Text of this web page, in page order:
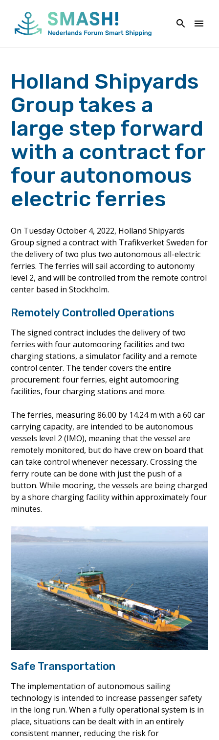
content
Holland Shipyards
Group takes a
large step forward
with a contract for
four autonomous
electric ferries
On Tuesday October 4, 2022, Holland Shipyards
Group signed a contract with Trafikverket Sweden for
the delivery of two plus two autonomous all-electric
ferries. The ferries will sail according to autonomy
level 2, and will be controlled from the remote control
center based in Stockholm.
Remotely Controlled Operations
The signed contract includes the delivery of two
ferries with four automooring facilities and two
charging stations, a simulator facility and a remote
control center. The tender covers the entire
procurement: four ferries, eight automooring
facilities, four charging stations and more.
The ferries, measuring 86.00 by 14.24 m with a 60 car
carrying capacity, are intended to be autonomous
vessels level 2 (IMO), meaning that the vessel are
remotely monitored, but do have crew on board that
can take control whenever necessary. Crossing the
ferry route can be done with just the push of a
button. While mooring, the vessels are being charged
by a shore charging facility within approximately four
minutes.
Safe Transportation
The implementation of autonomous sailing
technology is intended to increase passenger safety
in the long run. When a fully operational system is in
place, situations can be dealt with in an entirely
consistent manner, reducing the risk for